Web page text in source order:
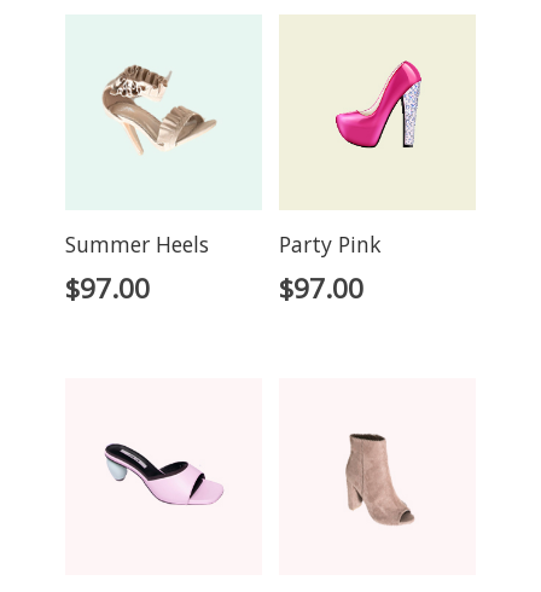
Summer Heels
$97.00
Party Pink
$97.00